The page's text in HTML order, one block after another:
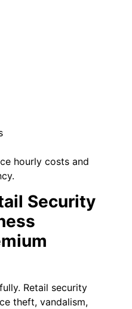
hourly costs and
Security
Retail security
theft, vandalism,